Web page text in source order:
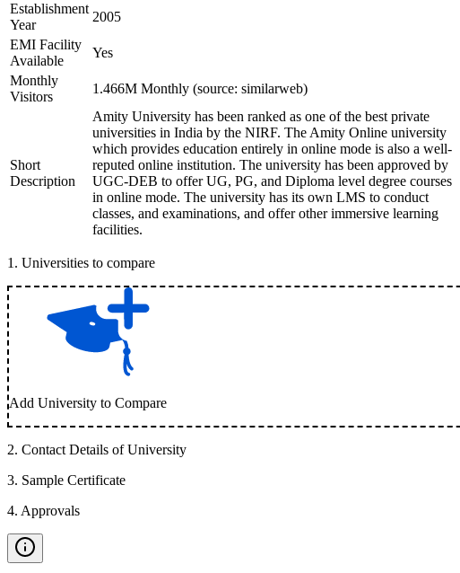
Establishment
Year
2005
EMI Facility
Available
Yes
Monthly
Visitors
1.466M Monthly (source: similarweb)
Short
Description
Amity University has been ranked as one of the best private
universities in India by the NIRF. The Amity Online university
which provides education entirely in online mode is also a well-
reputed online institution. The university has been approved by
UGC-DEB to offer UG, PG, and Diploma level degree courses
in online mode. The university has its own LMS to conduct
classes, and examinations, and offer other immersive learning
facilities.
1 . Universities to compare
Add University to Compare
2. Contact Details of University
3. Sample Certificate
4. Approvals